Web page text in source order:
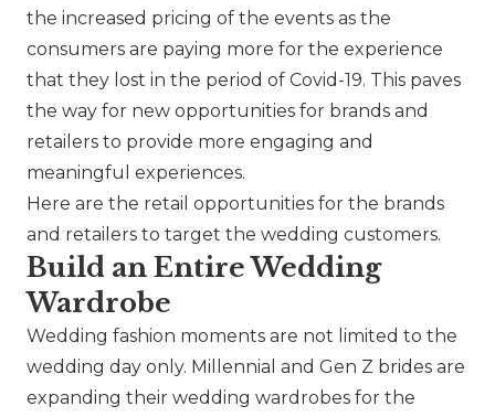
the increased pricing of the events as the
consumers are paying more for the experience
that they lost in the period of Covid-19. This paves
the way for new opportunities for brands and
retailers to provide more engaging and
meaningful experiences.
Here are the retail opportunities for the brands
and retailers to target the wedding customers.
Build an Entire Wedding
Wardrobe
Wedding fashion moments are not limited to the
wedding day only. Millennial and Gen Z brides are
expanding their wedding wardrobes for the